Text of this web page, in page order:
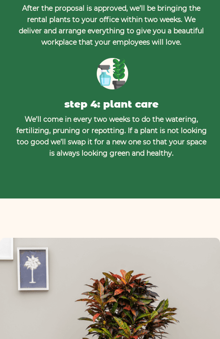
After the proposal is approved, we’ll be bringing the
rental plants to your office within two weeks. We
deliver and arrange everything to give you a beautiful
workplace that your employees will love.
step 4: plant care
We’ll come in every two weeks to do the watering,
fertilizing, pruning or repotting. If a plant is not looking
too good we’ll swap it for a new one so that your space
is always looking green and healthy.